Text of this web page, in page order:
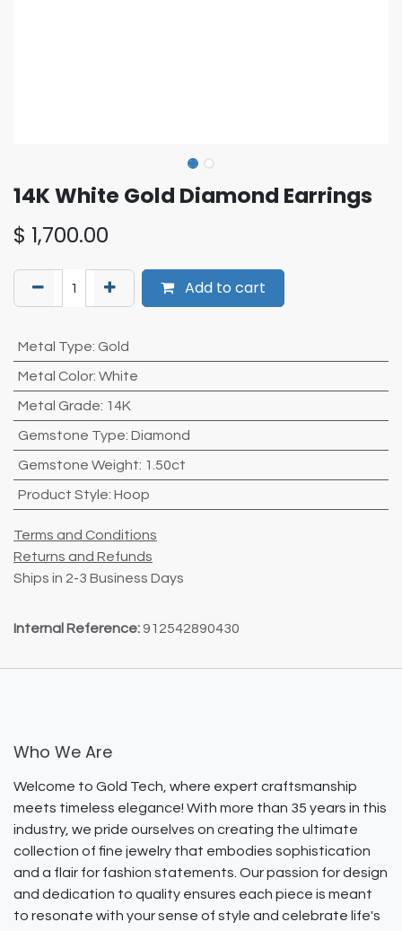
14K White Gold Diamond Earrings
$ 1,700.00
Add to cart
Metal Type: Gold
Metal Color: White
Metal Grade: 14K
Gemstone Type: Diamond
Gemstone Weight: 1.50ct
Product Style: Hoop
Terms and Conditions
Returns and Refunds
Ships in 2-3 Business Days
Internal Reference: 912542890430
Who We Are
Welcome to Gold Tech, where expert craftsmanship
meets timeless elegance! With more than 35 years in this
industry, we pride ourselves on creating the ultimate
collection of fine jewelry that embodies sophistication
and a flair for fashion statements. Our passion for design
and dedication to quality ensures each piece is meant
to resonate with your sense of style and celebrate life's